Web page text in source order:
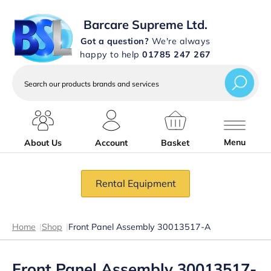
Barcare Supreme Ltd.
Got a question? We're always
happy to help 01785 247 267
services
About Us
Account Basket Menu
Rental Equipment
Home |Shop |Front Panel Assembly 30013517-A